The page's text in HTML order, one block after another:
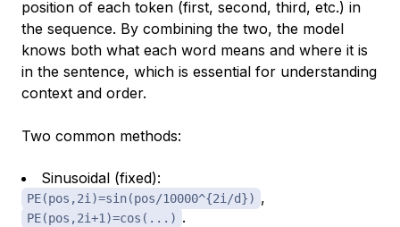
position of each token (first, second, third, etc.) in
the sequence. By combining the two, the model
knows both what each word means and where it is
in the sentence, which is essential for understanding
context and order.
Two common methods:
Sinusoidal (fixed):
PE(pos,2i)=sin(pos/10000^{2i/d}) ,
PE(pos,2i+1)=cos(...) .